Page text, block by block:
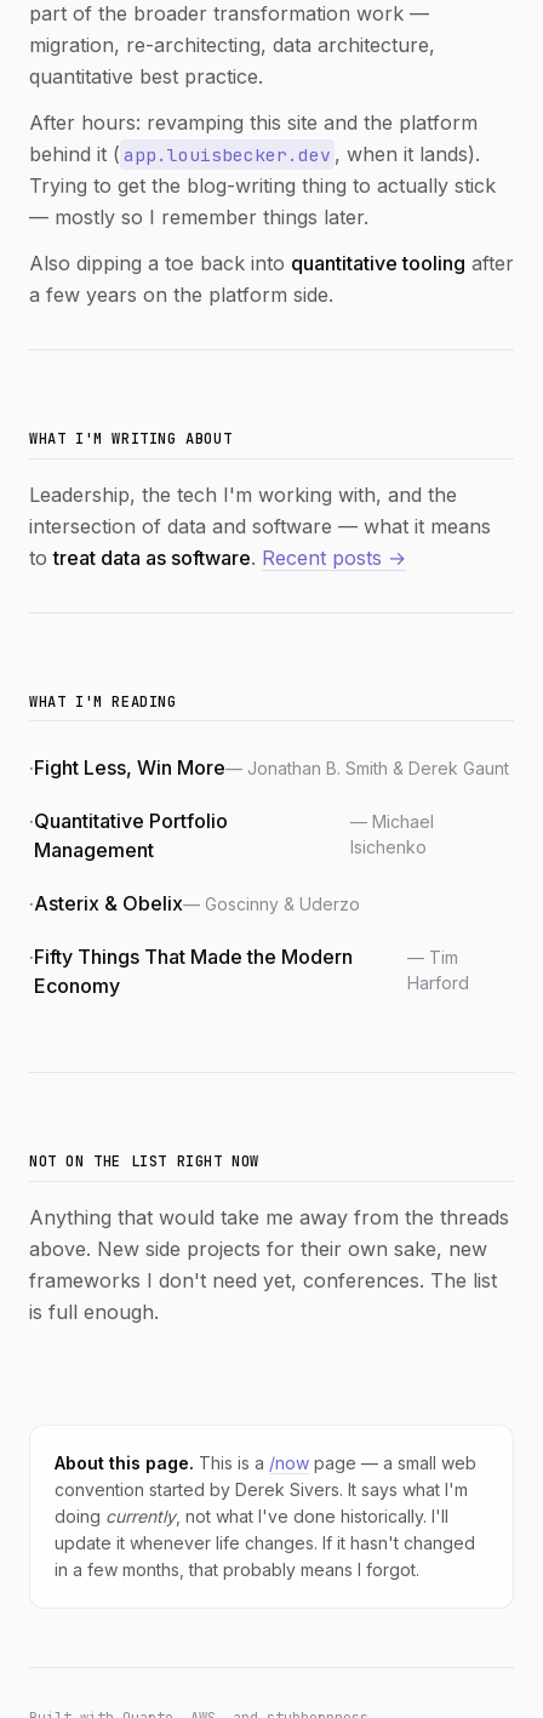
part of the broader transformation work —
migration, re-architecting, data architecture,
quantitative best practice.
After hours: revamping this site and the platform
behind it ( app.louisbecker.dev , when it lands).
Trying to get the blog-writing thing to actually stick
— mostly so I remember things later.
Also dipping a toe back into quantitative tooling after
a few years on the platform side.
WHAT I'M WRITING ABOUT
Leadership, the tech I'm working with, and the
intersection of data and software — what it means
totreat data as software. Recent posts →
WHAT I'M READING
Fight Less, Win More— Jonathan B. Smith & Derek Gaunt
Quantitative Portfolio
Management
— Michael
Isichenko
Asterix & Obelix— Goscinny & Uderzo
Fifty Things That Made the Modern
Economy
— Tim
Harford
NOT ON THE LIST RIGHT NOW
Anything that would take me away from the threads
above. New side projects for their own sake, new
frameworks I don't need yet, conferences. The list
is full enough.
About this page. This is a /now page — a small web
convention started by Derek Sivers. It says what I'm
doing currently, not what I've done historically. I'll
update it whenever life changes. If it hasn't changed
in a few months, that probably means I forgot.